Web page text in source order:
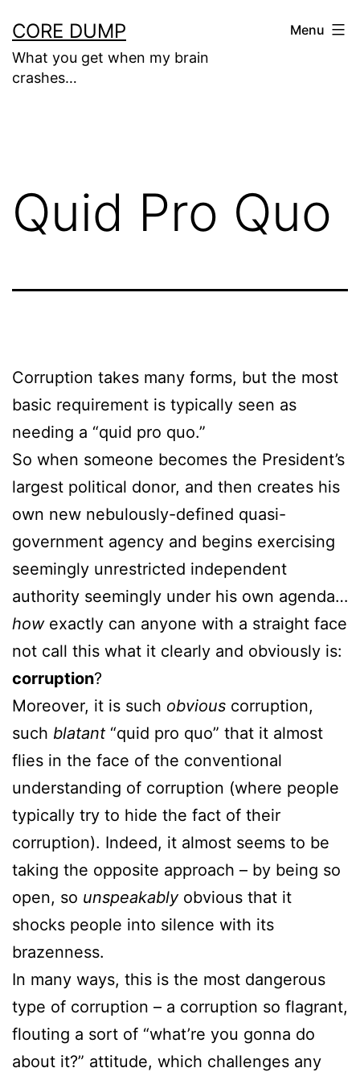
to
content
CORE DUMP
What you get when my brain
crashes…
Menu
Quid Pro Quo
Corruption takes many forms, but the most
basic requirement is typically seen as
needing a “quid pro quo.”
So when someone becomes the President’s
largest political donor, and then creates his
own new nebulously-defined quasi-
government agency and begins exercising
seemingly unrestricted independent
authority seemingly under his own agenda…
how exactly can anyone with a straight face
not call this what it clearly and obviously is:
corruption?
Moreover, it is such obvious corruption,
such blatant “quid pro quo” that it almost
flies in the face of the conventional
understanding of corruption (where people
typically try to hide the fact of their
corruption). Indeed, it almost seems to be
taking the opposite approach – by being so
open, so unspeakablyobvious that it
shocks people into silence with its
brazenness.
In many ways, this is the most dangerous
type of corruption – a corruption so flagrant,
flouting a sort of “what’re you gonna do
about it?” attitude, which challenges any